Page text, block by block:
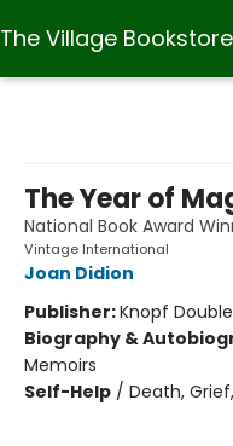
The Village Bookstore
The Year of
National Book Award
Vintage International
Joan Didion
Publisher:Knopf
Biography &
Memoirs
Self-Help / Death,